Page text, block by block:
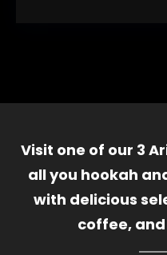
Visit one of our 3
all you hookah
with delicious
coffee,